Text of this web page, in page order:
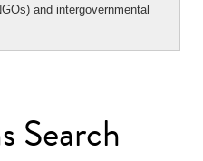
and intergovernmental
Search